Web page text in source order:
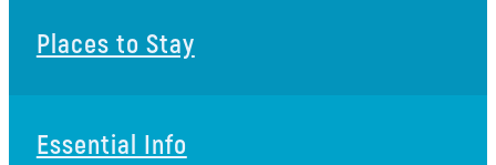
Places to Stay
Essential Info